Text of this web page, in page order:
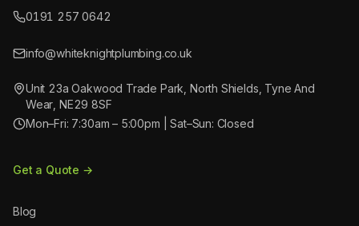
0191 257 0642
info@whiteknightplumbing.co.uk
Unit 23a Oakwood Trade Park, North Shields, Tyne And
Wear, NE29 8SF
Mon–Fri: 7:30am – 5:00pm | Sat–Sun: Closed
Get a Quote →
Blog